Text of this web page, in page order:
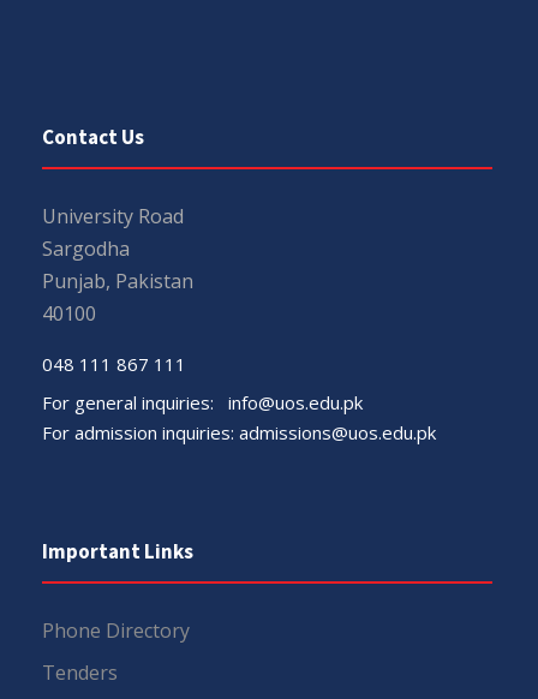
Contact Us
University Road
Sargodha
Punjab, Pakistan
40100
048 111 867 111
For general inquiries: info@uos.edu.pk
For admission inquiries: admissions@uos.edu.pk
Important Links
Phone Directory
Tenders